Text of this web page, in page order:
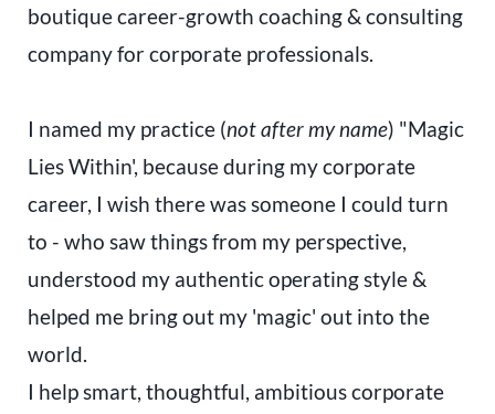
boutique career-growth coaching & consulting
company for corporate professionals.
I named my practice (not after my name) "Magic
Lies Within', because during my corporate
career, I wish there was someone I could turn
to - who saw things from my perspective,
understood my authentic operating style &
helped me bring out my 'magic' out into the
world.
I help smart, thoughtful, ambitious corporate